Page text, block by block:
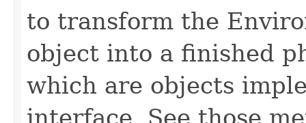
to transform the
object into a finished
which are objects
interface. See those